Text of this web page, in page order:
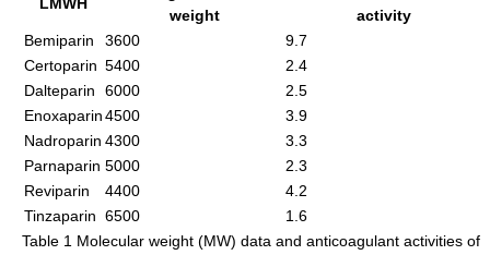
weight
activity
Bemiparin
3600
9.7
Certoparin 5400
2.4
Dalteparin
6000
2.5
Enoxaparin4500
3.9
Nadroparin 4300
3.3
Parnaparin 5000
2.3
Reviparin
4400
4.2
Tinzaparin 6500
1.6
Table 1 Molecular weight (MW) data and anticoagulant activities of